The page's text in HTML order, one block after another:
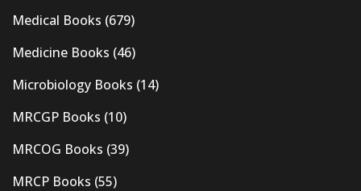
Medical Books (679)
Medicine Books (46)
Microbiology Books (14)
MRCGP Books (10)
MRCOG Books (39)
MRCP Books (55)